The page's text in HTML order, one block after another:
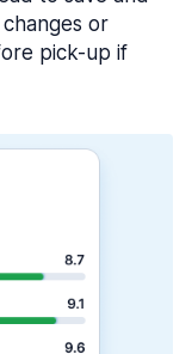
or
pick-up if